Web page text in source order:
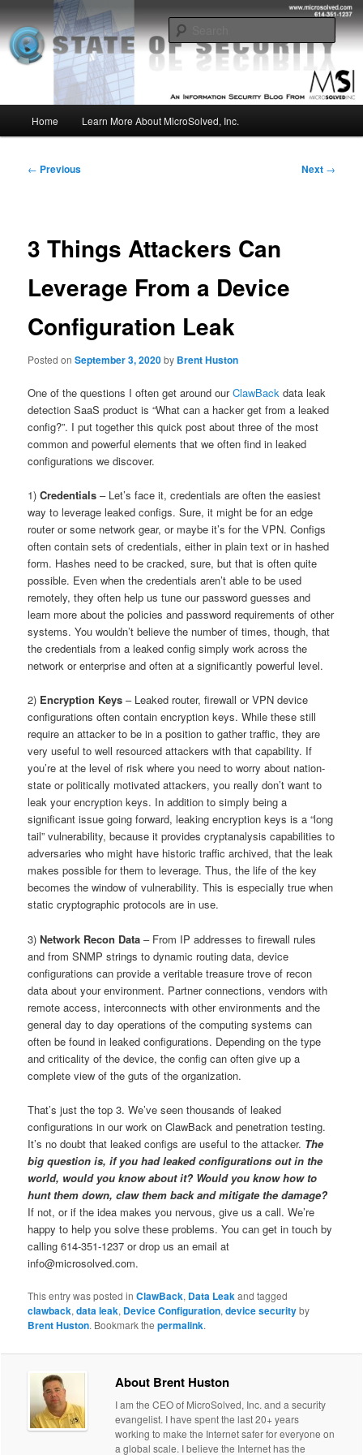
to
primary
contentMSI :: State of Security
Insight from the Information Security Experts
Home Learn More About MicroSolved, Inc.
Post
← Previous Next →
3 Things Attackers Can
Leverage From a Device
Configuration Leak
Posted onSeptember 3, 2020by Brent Huston
One of the questions I often get around ourClawBack data leak
detection SaaS product is “What can a hacker get from a leaked
config?”. I put together this quick post about three of the most
common and powerful elements that we often find in leaked
configurations we discover.
1)Credentials – Let’s face it, credentials are often the easiest
way to leverage leaked configs. Sure, it might be for an edge
router or some network gear, or maybe it’s for the VPN. Configs
often contain sets of credentials, either in plain text or in hashed
form. Hashes need to be cracked, sure, but that is often quite
possible. Even when the credentials aren’t able to be used
remotely, they often help us tune our password guesses and
learn more about the policies and password requirements of other
systems. You wouldn’t believe the number of times, though, that
the credentials from a leaked config simply work across the
network or enterprise and often at a significantly powerful level.
2) Encryption Keys – Leaked router, firewall or VPN device
configurations often contain encryption keys. While these still
require an attacker to be in a position to gather traffic, they are
very useful to well resourced attackers with that capability. If
you’re at the level of risk where you need to worry about nation-
state or politically motivated attackers, you really don’t want to
leak your encryption keys. In addition to simply being a
significant issue going forward, leaking encryption keys is a “long
tail” vulnerability, because it provides cryptanalysis capabilities to
adversaries who might have historic traffic archived, that the leak
makes possible for them to leverage. Thus, the life of the key
becomes the window of vulnerability. This is especially true when
static cryptographic protocols are in use.
3)Network Recon Data – From IP addresses to firewall rules
and from SNMP strings to dynamic routing data, device
configurations can provide a veritable treasure trove of recon
data about your environment. Partner connections, vendors with
remote access, interconnects with other environments and the
general day to day operations of the computing systems can
often be found in leaked configurations. Depending on the type
and criticality of the device, the config can often give up a
complete view of the guts of the organization.
That’s just the top 3. We’ve seen thousands of leaked
configurations in our work on ClawBack and penetration testing.
It’s no doubt that leaked configs are useful to the attacker. The
big question is, if you had leaked configurations out in the
world, would you know about it? Would you know how to
hunt them down, claw them back and mitigate the damage?
If not, or if the idea makes you nervous, give us a call. We’re
happy to help you solve these problems. You can get in touch by
calling 614-351-1237 or drop us an email at
info@microsolved.com.
This entry was posted inClawBack, Data Leakand tagged
clawback,data leak, Device Configuration,device securityby
Brent Huston. Bookmark thepermalink.
About Brent Huston
I am the CEO of MicroSolved, Inc. and a security
evangelist. I have spent the last 20+ years
working to make the Internet safer for everyone on
a global scale. I believe the Internet has the